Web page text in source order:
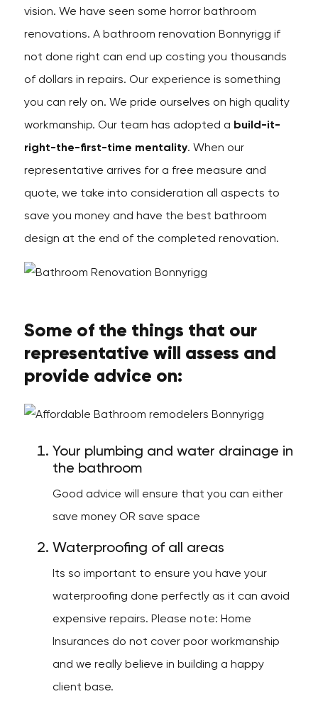
vision. We have seen some horror bathroom
renovations. A bathroom renovation Bonnyrigg if
not done right can end up costing you thousands
of dollars in repairs. Our experience is something
you can rely on. We pride ourselves on high quality
workmanship. Our team has adopted a build-it-
right-the-first-time mentality. When our
representative arrives for a free measure and
quote, we take into consideration all aspects to
save you money and have the best bathroom
design at the end of the completed renovation.
Some of the things that our
representative will assess and
provide advice on:
Your plumbing and water drainage in
the bathroom
Good advice will ensure that you can either
save money OR save space
Waterproofing of all areas
Its so important to ensure you have your
waterproofing done perfectly as it can avoid
expensive repairs. Please note: Home
Insurances do not cover poor workmanship
and we really believe in building a happy
client base.